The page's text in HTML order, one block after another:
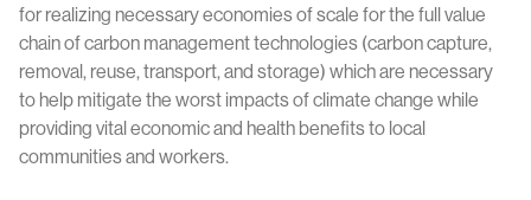
for realizing necessary economies of scale for the full value
chain of carbon management technologies (carbon capture,
removal, reuse, transport, and storage) which are necessary
to help mitigate the worst impacts of climate change while
providing vital economic and health benefits to local
communities and workers.